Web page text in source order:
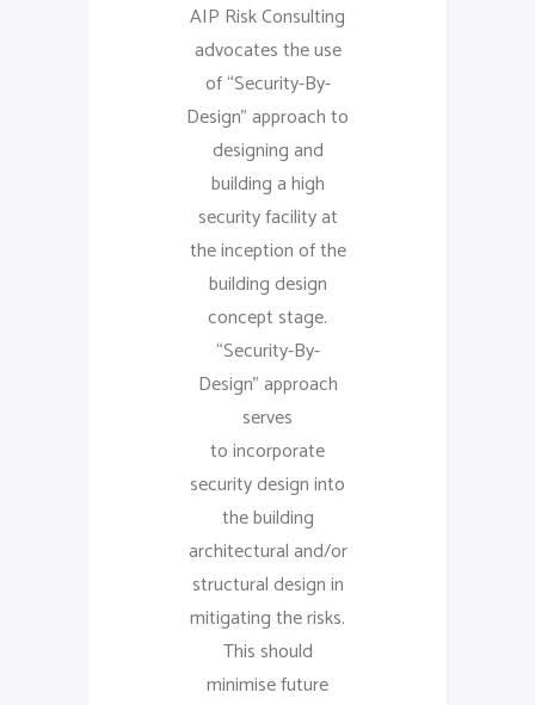
AIP Risk Consulting
advocates the use
of “Security-By-
Design” approach to
designing and
building a high
security facility at
the inception of the
building design
concept stage.
“Security-By-
Design” approach
serves
to incorporate
security design into
the building
architectural and/or
structural design in
mitigating the risks.
This should
minimise future